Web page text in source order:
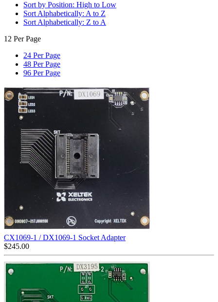
Sort by Position: High to Low
Sort Alphabetically: A to Z
Sort Alphabetically: Z to A
12 Per Page
24 Per Page
48 Per Page
96 Per Page
CX1069-1 / DX1069-1 Socket Adapter
$245.00